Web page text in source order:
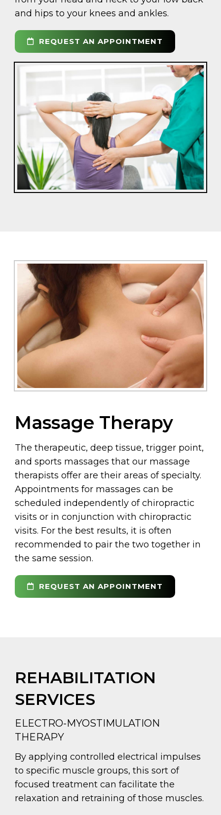
and hips to your knees and ankles.
REQUEST AN APPOINTMENT
Massage Therapy
The therapeutic, deep tissue, trigger point,
and sports massages that our massage
therapists offer are their areas of specialty.
Appointments for massages can be
scheduled independently of chiropractic
visits or in conjunction with chiropractic
visits. For the best results, it is often
recommended to pair the two together in
the same session.
REQUEST AN APPOINTMENT
REHABILITATION
SERVICES
ELECTRO-MYOSTIMULATION
THERAPY
By applying controlled electrical impulses
to specific muscle groups, this sort of
focused treatment can facilitate the
relaxation and retraining of those muscles.